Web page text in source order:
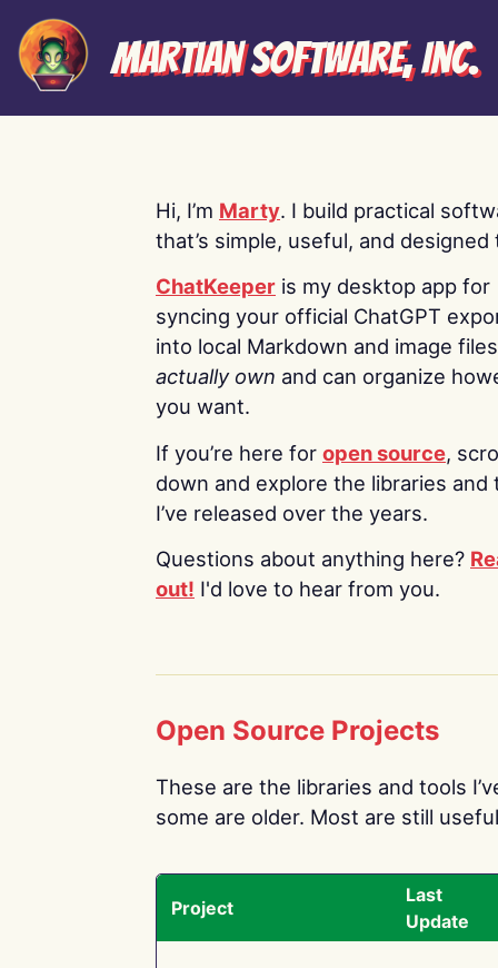
Martian Software, Inc.
Hi, I’m Marty. I build practical
that’s simple, useful, and designed
ChatKeeper is my desktop app for
syncing your official ChatGPT
into local Markdown and image
actually own and can organize
you want.
If you’re here for open source,
down and explore the libraries and
I’ve released over the years.
Questions about anything here?
out! I'd love to hear from you.
Open Source Projects
These are the libraries and tools
some are older. Most are still
Project
Last
Update